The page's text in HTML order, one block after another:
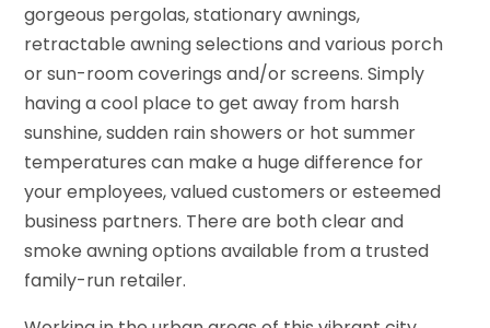
gorgeous pergolas, stationary awnings,
retractable awning selections and various porch
or sun-room coverings and/or screens. Simply
having a cool place to get away from harsh
sunshine, sudden rain showers or hot summer
temperatures can make a huge difference for
your employees, valued customers or esteemed
business partners. There are both clear and
smoke awning options available from a trusted
family-run retailer.